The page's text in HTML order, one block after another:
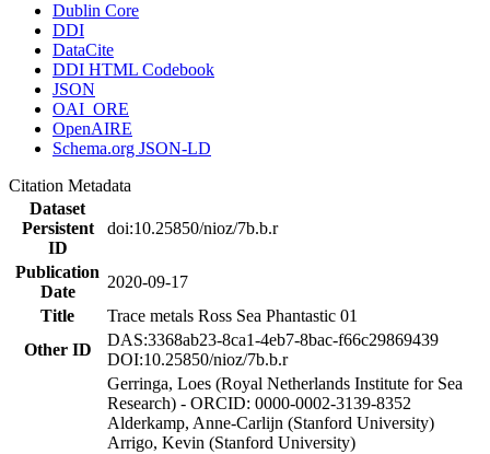
Dublin Core
DDI
DataCite
DDI HTML Codebook
JSON
OAI_ORE
OpenAIRE
Schema.org JSON-LD
Citation Metadata
Dataset
Persistent
ID
doi:10.25850/nioz/7b.b.r
Publication
Date
2020-09-17
Title
Trace metals Ross Sea Phantastic 01
Other ID
DAS:3368ab23-8ca1-4eb7-8bac-f66c29869439
DOI:10.25850/nioz/7b.b.r
Gerringa, Loes (Royal Netherlands Institute for Sea
Research) - ORCID: 0000-0002-3139-8352
Alderkamp, Anne-Carlijn (Stanford University)
Arrigo, Kevin (Stanford University)